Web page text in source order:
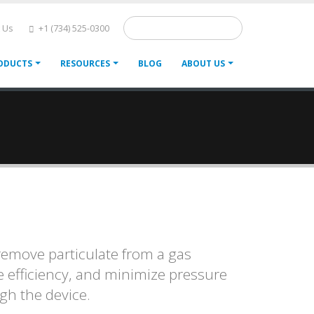
Search
+1 (734) 525-0300
RESOURCES BLOG ABOUT US
particulate from a gas
efficiency, and minimize pressure
the device.